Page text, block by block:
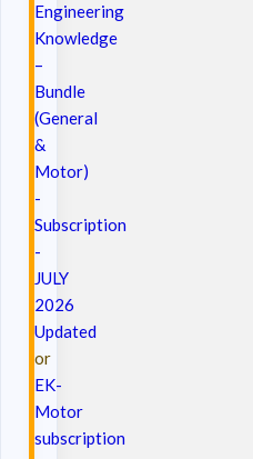
Engineering
Knowledge
–
Bundle
(General
&
Motor)
-
Subscription
-
JULY
2026
Updated
or
EK-
Motor
subscription